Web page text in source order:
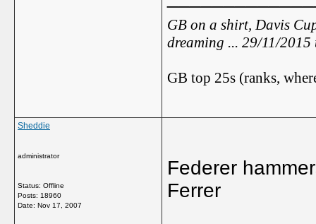
GB on a shirt, Davis
dreaming ... 29/11/
GB top 25s (ranks,
Sheddie
administrator
Status: Offline
Posts: 18960
Date: Nov 17, 2007
Federer
Ferrer